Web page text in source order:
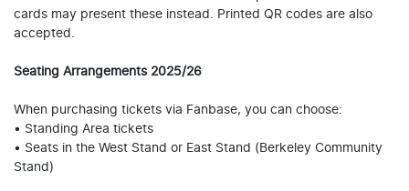
cards may present these instead. Printed QR codes are also
accepted.
Seating Arrangements 2025/26
When purchasing tickets via Fanbase, you can choose:
• Standing Area tickets
• Seats in the West Stand or East Stand (Berkeley Community
Stand)